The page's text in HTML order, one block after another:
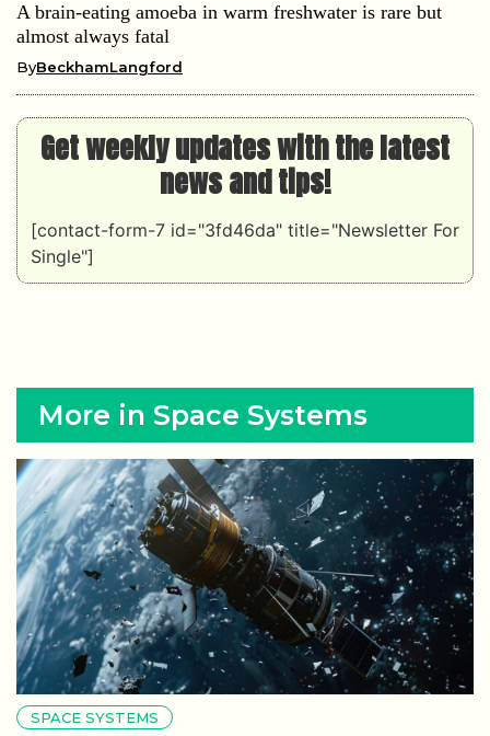
A brain-eating amoeba in warm freshwater is rare but
almost always fatal
ByBeckhamLangford
Get weekly updates with the latest
news and tips!
[contact-form-7 id="3fd46da" title="Newsletter For
Single"]
More in Space Systems
SPACE SYSTEMS